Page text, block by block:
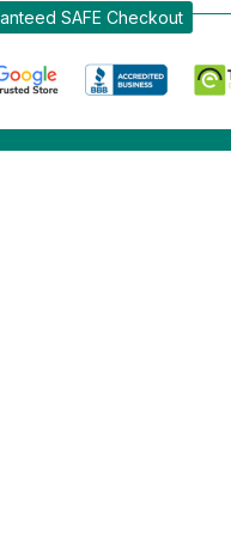
SAFE Checkout